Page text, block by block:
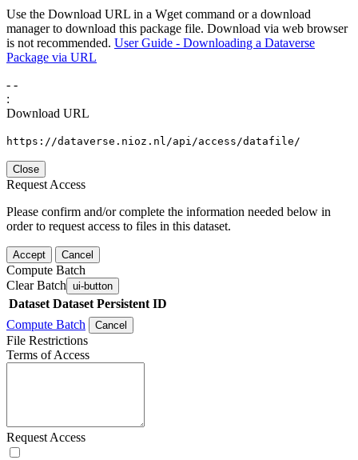
Use the Download URL in a Wget command or a download
manager to download this package file. Download via web browser
is not recommended. User Guide - Downloading a Dataverse
Package via URL
- -
:
Download URL
https://dataverse.nioz.nl/api/access/datafile/
Close
Request Access
Please confirm and/or complete the information needed below in
order to request access to files in this dataset.
Accept Cancel
Compute Batch
Clear Batch ui-button
Dataset Dataset Persistent ID
Compute Batch
Cancel
File Restrictions
Terms of Access
Request Access